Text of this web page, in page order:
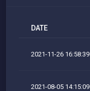
DATE
2021-11-26 16:58:39
2021-08-05 14:15:09